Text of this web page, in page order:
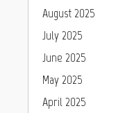
August 2025
July 2025
June 2025
May 2025
April 2025